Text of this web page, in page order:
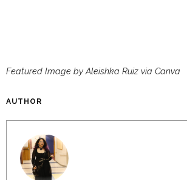
Featured Image by Aleishka Ruiz via Canva
AUTHOR